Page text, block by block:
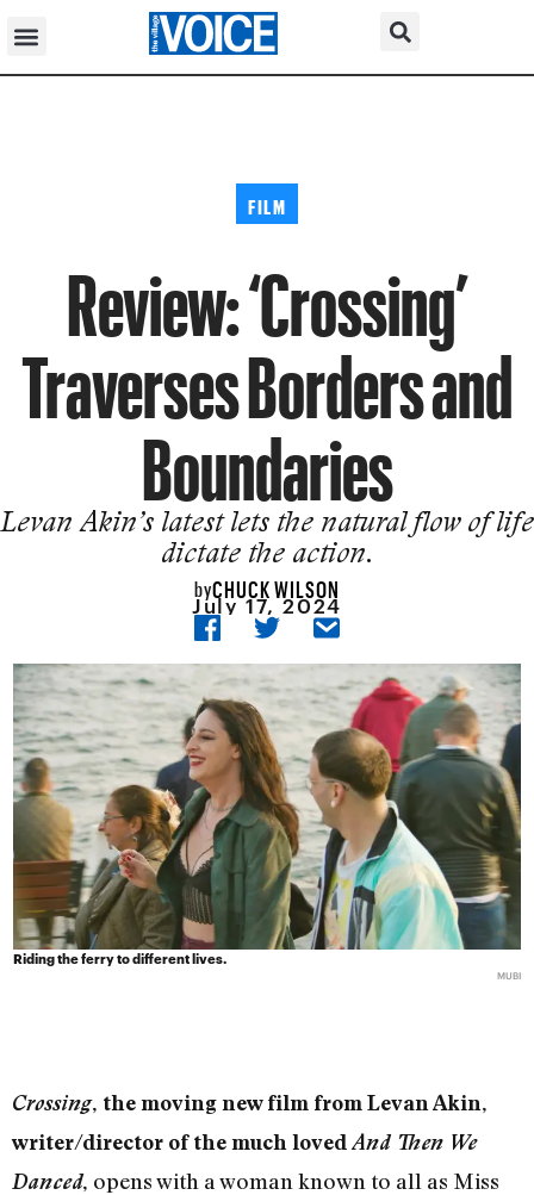
FILM
Review: ‘Crossing’
Traverses Borders and
Boundaries
Levan Akin’s latest lets the natural flow of life
dictate the action.
byCHUCK WILSON
July 17, 2024
Riding the ferry to different lives.
MUBI
Crossing, the moving new film from Levan Akin,
writer/director of the much loved And Then We
Danced, opens with a woman known to all as Miss